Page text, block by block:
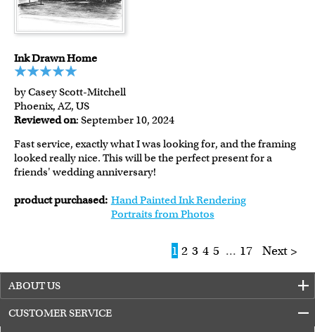
Ink Drawn Home
by Casey Scott-Mitchell
Phoenix, AZ, US
Reviewed on: September 10, 2024
Fast service, exactly what I was looking for, and the framing
looked really nice. This will be the perfect present for a
friends' wedding anniversary!
product purchased: Hand Painted Ink Rendering
Portraits from Photos
1 2 3 4 5 ... 17 Next >
ABOUT US
CUSTOMER SERVICE